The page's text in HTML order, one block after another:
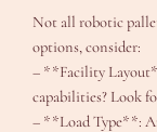
Not all robotic
options, consider:
– **Facility
capabilities? Look
– **Load Type**: